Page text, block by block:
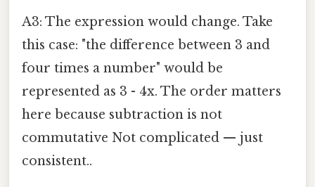
A3: The expression would change. Take
this case: "the difference between 3 and
four times a number" would be
represented as 3 - 4x. The order matters
here because subtraction is not
commutative Not complicated — just
consistent..